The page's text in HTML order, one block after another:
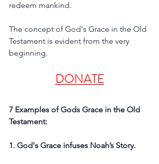
redeem mankind.
The concept of God's Grace in the Old
Testament is evident from the very
beginning.
DONATE
7 Examples of Gods Grace in the Old
Testament:
1. God's Grace infuses Noah’s Story.